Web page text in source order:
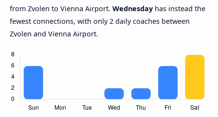
from Zvolen to Vienna Airport. Wednesday has instead the
fewest connections, with only 2 daily coaches between
Zvolen and Vienna Airport.